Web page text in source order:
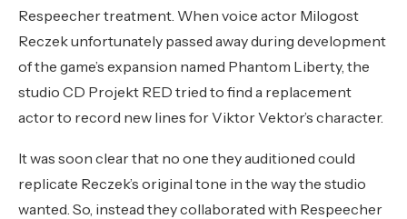
Respeecher treatment. When voice actor Milogost
Reczek unfortunately passed away during development
of the game’s expansion named Phantom Liberty, the
studio CD Projekt RED tried to find a replacement
actor to record new lines for Viktor Vektor’s character.
It was soon clear that no one they auditioned could
replicate Reczek’s original tone in the way the studio
wanted. So, instead they collaborated with Respeecher